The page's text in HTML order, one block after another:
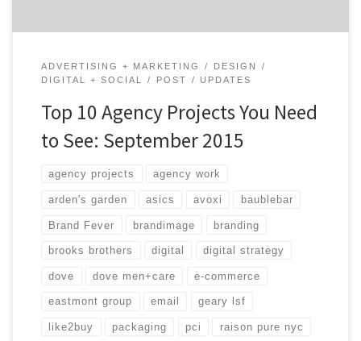
ADVERTISING + MARKETING
DESIGN
DIGITAL + SOCIAL
POST UPDATES
Top 10 Agency Projects You Need
to See: September 2015
agency projects agency work
arden's garden asics avoxi baublebar
Brand Fever brandimage branding
brooks brothers digital digital strategy
dove dove men+care e-commerce
eastmont group email geary lsf
like2buy packaging pci raison pure nyc